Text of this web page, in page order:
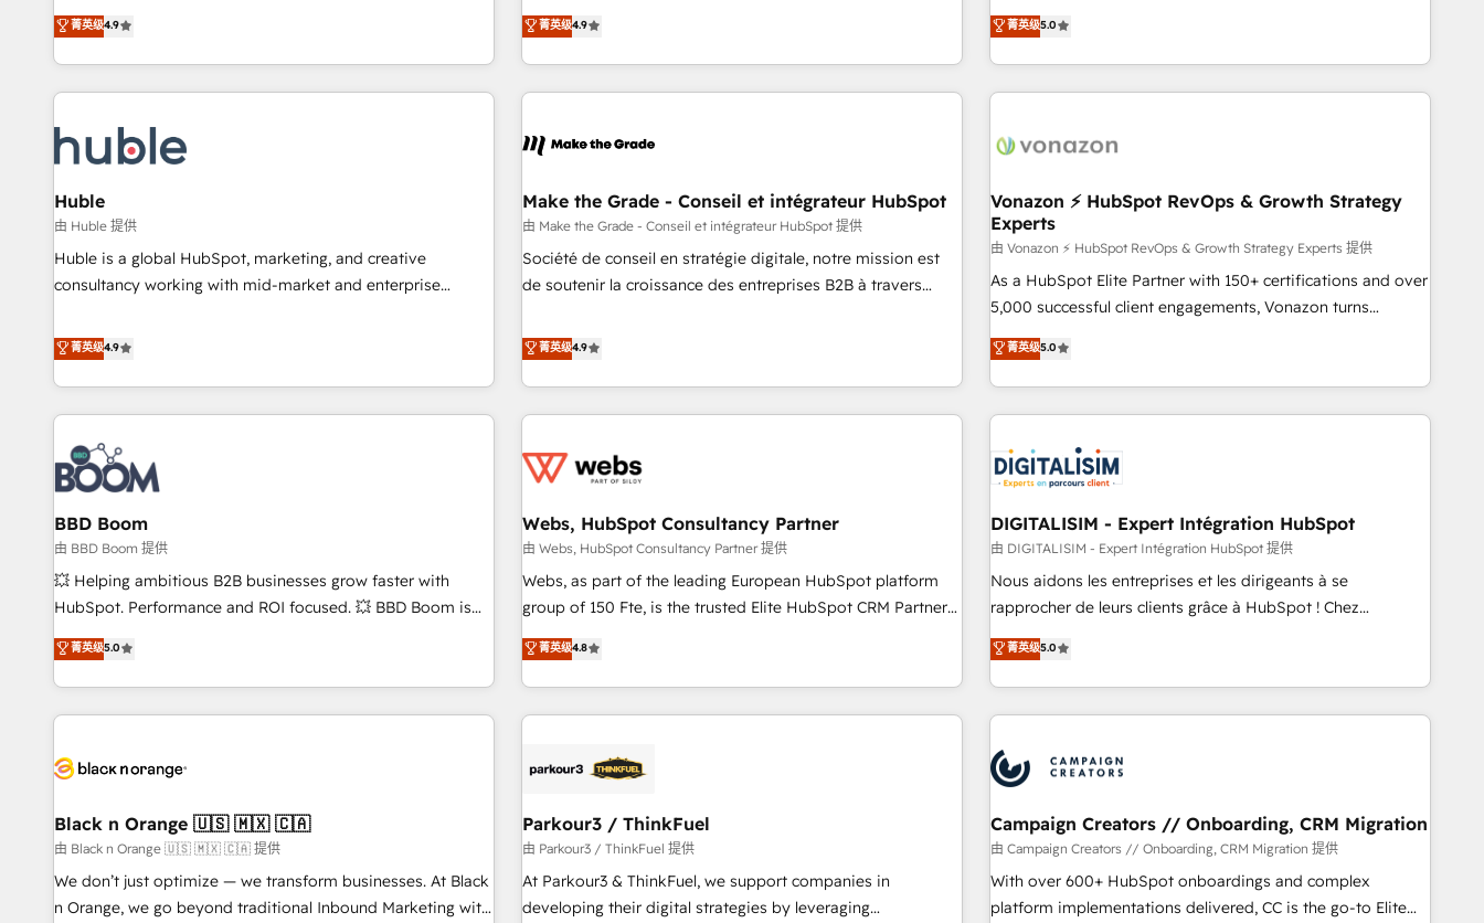
us to unlock your business's full potential and achieve
sustained growth in today's competitive market.
Driven Design Agency of the Year 🏆2015 Became the 5th
Agency to reach Diamond 🏆2014 HubSpot COS
Became a HubSpot Partner 📆Founded in 1997
Custom and complex integrations: SAM.gov, GovWin,
QuickBooks, PandaDoc, ClickUp, Shopify, Mapsly,
transform your business.
onboarding, to training, from developing a new website to
lead generation and digital marketing; we do it all (and with
great results)! In short, our services include: - HubSpot
consultancy: onboarding, training, data migration - HubSpot
Marketing & sales solutions: digital marketing, advertising,
campaigns, content and design We connect people, data
and technology to improve customer experiences. With our
bright people, exciting ideas and can-do mentality, we
ensure revenue growth on a daily basis. So tell us your
challenge; our passionate and growth driven team of 100+
菁英级4.9
pay-as-you-go plans that accelerate value... 1️⃣ Set Up |
Onboarding New or Check-fixing existing HubSpot portals
2️⃣ Scale Up | 100% HubSpot Task Execution... Global 24/7 ...
All Experts 3️⃣ Integrate | your entire Tech Stack with Custom
project... ⬅️ Click "Contact Business" ⬅️ to access 150+
center of your tech stack, syncing... 🛍️ Shopify or
WooCommerce 💲 Stripe or Paypal 💰 Sage or Netsuite 🤖
Google or Microsoft ✍️ DocuSign or PandaDoc 🌐 Avalara or
Quaderno HubSnacks holds the rare Advanced "Custom
| seamlessly off your old CRM onto a clean new HubSpot
portal with Advanced Website and CRM Migrations using
菁英级4.9
creators of the Endless Customers System™ (the next
evolution of They Ask, You Answer), we’re the only HubSpot
partner built entirely around coaching and training. That
means we don’t do the work for you; we help you build the
right buyers, close deals faster, and grow without outside
organize your HubSpot portal • Get your sales team fully
using HubSpot • Track pipeline and revenue across the
entire buyer journey • Build an in-house marketing team
that drives growth • Create content and videos that attract
buyers • Use AI to scale smarter Our coaching-led approach
and ready to build something that lasts. So if you're ready
to become the most trusted voice in your market, let’s talk.
菁英级5.0
Huble
由 Huble 提供
Huble is a global HubSpot, marketing, and creative
consultancy working with mid-market and enterprise
strategy, processes, and teams that turn HubSpot into a
genuine growth engine. Named HubSpot's Global Partner of
the Year in 2024, consistently ranked among their top 5
partners worldwide, and with over 15 years in the
ecosystem, Huble has built a track record that speaks for
itself. One company, one operating model, delivering across
offices and consulting teams in the UK, USA, Canada,
Germany, France, Belgium, Singapore, and South Africa.
Certified compliant with ISO/IEC 27001:2022 and ISO
9001:2015 across all seven international offices and 175+
employees.
菁英级4.9
Make the Grade - Conseil et intégrateur HubSpot
由 Make the Grade - Conseil et intégrateur HubSpot 提供
Société de conseil en stratégie digitale, notre mission est
de soutenir la croissance des entreprises B2B à travers
développement des revenus auprès de vos comptes
existants. En France et à l'international, nous travaillons
avec des ETI ambitieuses, des grands groupes voulant aller
au-delà d’une simple transformation digitale et des startups
de CRM et de méthodologie RevOps pour aligner les
migration, synchronisation API, audit et maintenance) ➤ La
création de sites internet de conversion qui transforment
les visiteurs en opportunités d'affaires ➤ La mise en place
de stratégies d'acquisition marketing (SEO, SEA, inbound,
clés : - 10 ans d'expérience - 100+ intégrations CRM
HubSpot réussies - 40 experts conseil - 150 certifications
菁英级4.9
Vonazon ⚡ HubSpot RevOps & Growth Strategy
Experts
由 Vonazon ⚡ HubSpot RevOps & Growth Strategy Experts 提供
As a HubSpot Elite Partner with 150+ certifications and over
5,000 successful client engagements, Vonazon turns
marketing complexity into measurable, scalable growth.
From onboarding to enterprise-grade campaigns, our in-
house team builds scalable strategies that drive long-term
revenue. ⚙️ HubSpot Integration & Optimization • Seamless
migrations and data cleanups • Custom APIs and third-party
integrations 📈 End-to-End Revenue Acceleration • Lifecycle
marketing and pipeline growth programs • Sales
enablement tools and CRM optimization • Retention
strategies with customer journey mapping 🏅 Elite-Level
HubSpot Execution • 750+ onboardings and 2,000+
and service hubs • Built-in flexibility for startups to global
brands
菁英级5.0
BBD Boom
由 BBD Boom 提供
💥 Helping ambitious B2B businesses grow faster with
HubSpot. Performance and ROI focused. 💥 BBD Boom is
the HubSpot partner that can help you to HubSpot Better.
We work with your teams to solve all your HubSpot
challenges and improve user adoption, sales process and
marketing results. Services 📚 Onboarding your team to
HubSpot set-up for better results 🌐 Website design and
systems 🎓 Training your teams to be HubSpot pros 📊
Lead generation services using HubSpot Why us? - SIX
HubSpot Accreditations - awarded by HubSpot after a
rigorous process for CRM, Solutions Architecture,
菁英级5.0
Webs, HubSpot Consultancy Partner
由 Webs, HubSpot Consultancy Partner 提供
Webs, as part of the leading European HubSpot platform
group of 150 Fte, is the trusted Elite HubSpot CRM Partner
offering you a roadmap on maximizing EBITDA and
achieving Commercial Excellence. With our targeted
processes, we strengthen your digital transformation and
minimize costs. As HubSpot's Advanced Accredited CRM
business forward. Since 2015 we are fully dedicated to
with reputable companies in B2B sectors such as
manufacturing, SaaS and business services. We prepare a
customized business case that demonstrates the value and
impact of your digital transformation, including a detailed
菁英级4.8
DIGITALISIM - Expert Intégration HubSpot
由 DIGITALISIM - Expert Intégration HubSpot 提供
Nous aidons les entreprises et les dirigeants à se
rapprocher de leurs clients grâce à HubSpot ! Chez
DIGITALISIM, nous avons l'intime conviction que la réussite
des entreprises passe par l’innovation web, le marketing
digital, et la relation client ! C'est pourquoi, nos experts sont
à la fois capables de gérer votre projet de création de site
pilotage et l'intégration d'HubSpot ! Les grandes phases
d'un projet HubSpot avec DIGITALISIM : 🧽 Nettoyage,
migration et intégration des bases de données. 🚀
Développement des interfaces avec vos logiciels métiers ⚙️
Configuration de la plateforme HubSpot 📈 Configuration
de rapports et tableaux de bord 🤝 Book Process &
菁英级5.0
Black n Orange 🇺🇸 🇲🇽 🇨🇦
由 Black n Orange 🇺🇸 🇲🇽 🇨🇦 提供
We don’t just optimize — we transform businesses. At Black
n Orange, we go beyond traditional Inbound Marketing with
Parkour3 / ThinkFuel
由 Parkour3 / ThinkFuel 提供
At Parkour3 & ThinkFuel, we support companies in
developing their digital strategies by leveraging
Campaign Creators // Onboarding, CRM Migration
由 Campaign Creators // Onboarding, CRM Migration 提供
With over 600+ HubSpot onboardings and complex
platform implementations delivered, CC is the go-to Elite